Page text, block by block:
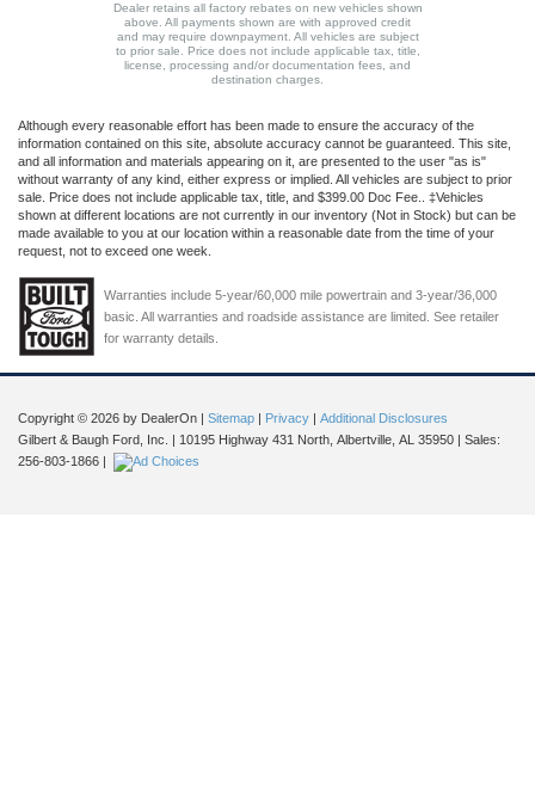
Dealer retains all factory rebates on new vehicles shown
above. All payments shown are with approved credit
and may require downpayment. All vehicles are subject
to prior sale. Price does not include applicable tax, title,
license, processing and/or documentation fees, and
destination charges.
Although every reasonable effort has been made to ensure the accuracy of the
information contained on this site, absolute accuracy cannot be guaranteed. This site,
and all information and materials appearing on it, are presented to the user "as is"
without warranty of any kind, either express or implied. All vehicles are subject to prior
sale. Price does not include applicable tax, title, and $399.00 Doc Fee.. ‡Vehicles
shown at different locations are not currently in our inventory (Not in Stock) but can be
made available to you at our location within a reasonable date from the time of your
request, not to exceed one week.
Warranties include 5-year/60,000 mile powertrain and 3-year/36,000
basic. All warranties and roadside assistance are limited. See retailer
for warranty details.
Copyright © 2026 by DealerOn | Sitemap | Privacy | Additional Disclosures
Gilbert & Baugh Ford, Inc.
| 10195 Highway 431 North, Albertville, AL 35950 | Sales:
256-803-1866 |